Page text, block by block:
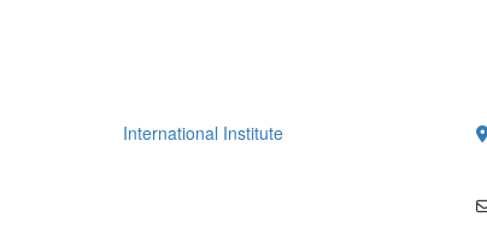
International Institute